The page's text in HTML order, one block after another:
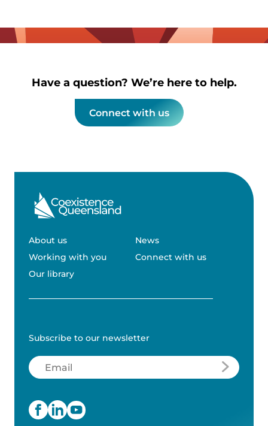
Have a question? We’re here to help.
Connect with us
About us
Working with you
Our library
News
Connect with us
Subscribe to our newsletter
Email